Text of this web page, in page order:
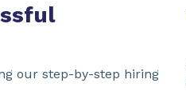
our step-by-step hiring